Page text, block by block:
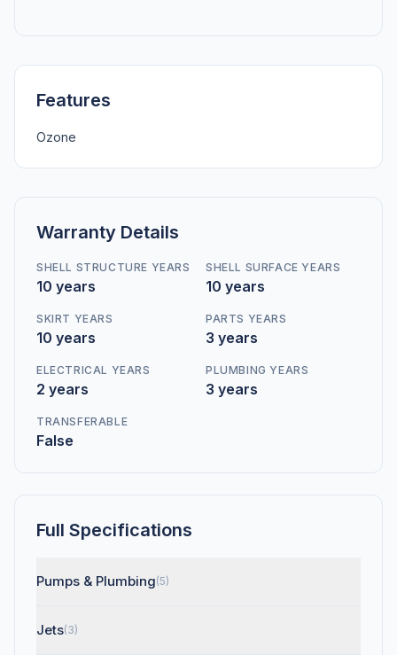
Features
Ozone
Warranty Details
SHELL STRUCTURE YEARS
10 years
SHELL SURFACE YEARS
10 years
SKIRT YEARS
10 years
PARTS YEARS
3 years
ELECTRICAL YEARS
2 years
PLUMBING YEARS
3 years
TRANSFERABLE
False
Full Specifications
Pumps & Plumbing(5)
Jets(3)